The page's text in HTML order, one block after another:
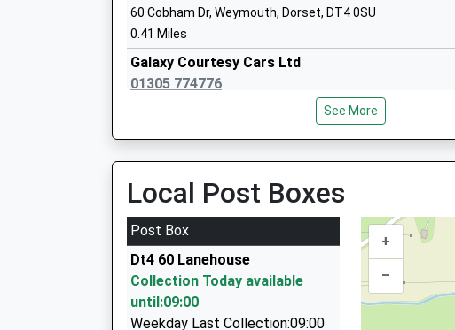
Wyke Regis Church Of England Junior School
Voluntary Controlled School
Chickerell Primary Academy
Academy Converter
Ages:4-11
Head Teacher
60 Cobham Dr, Weymouth, Dorset, DT4 0SU
0.41 Miles
Galaxy Courtesy Cars Ltd
01305 774776
34 Cumberland Drive, Weymouth, Dorset, DT4 9ST
Weymouth, Weymouth, Dorset, DT4 9UT
0.77 Miles
Acorn Cars
01305 778540
26 High Street, Weymouth, Dorset, DT4 9NZ
See More
Local Post Boxes
Post Box
Dt4 60 Lanehouse
Collection Today available
until:09:00
Weekday Last Collection:09:00
+
–